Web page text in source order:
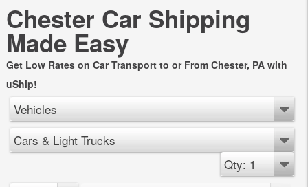
Chester Car Shipping
Made Easy
Get Low Rates on Car Transport to or From Chester, PA with
uShip!
Vehicles
Cars & Light Trucks
Qty: 1